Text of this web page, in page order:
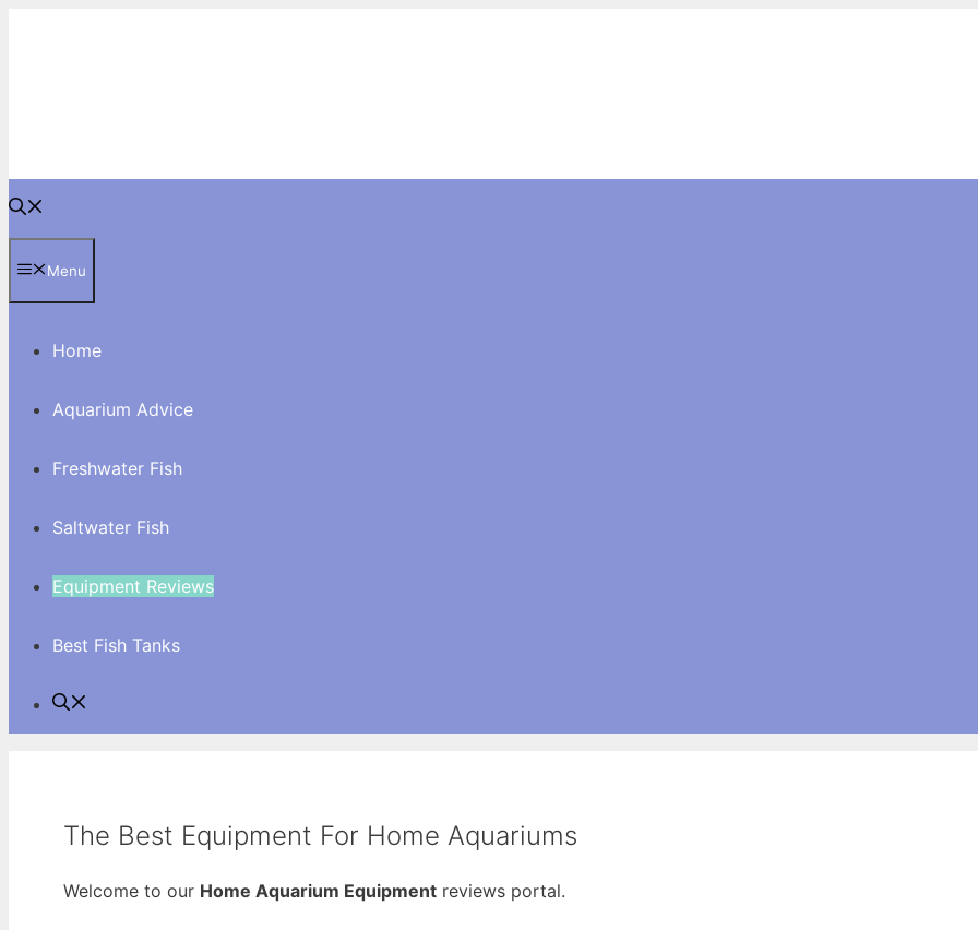
Menu
Home
Aquarium Advice
Freshwater Fish
Saltwater Fish
Equipment Reviews
Best Fish Tanks
The Best Equipment For Home Aquariums
Welcome to our Home Aquarium Equipment reviews portal.